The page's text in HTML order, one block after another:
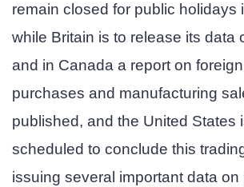
remain closed for public holidays
while Britain is to release its data
and in Canada a report on
purchases and manufacturing
published, and the United States
scheduled to conclude this
issuing several important data on